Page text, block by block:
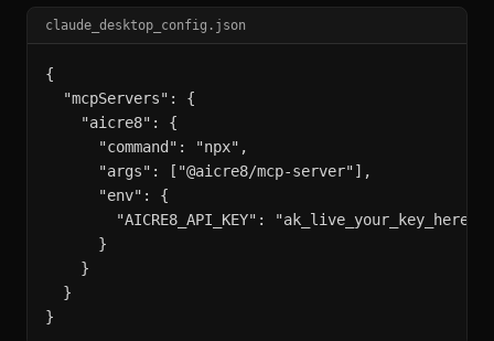
claude_desktop_config.json
{
  "mcpServers": {
    "aicre8": {
      "command": "npx",
      "args": ["@aicre8/mcp-server"],
      "env": {
        "AICRE8_API_KEY": "ak_live_your_key_here"
      }
    }
  }
}